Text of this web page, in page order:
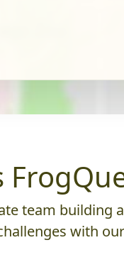
team building
with